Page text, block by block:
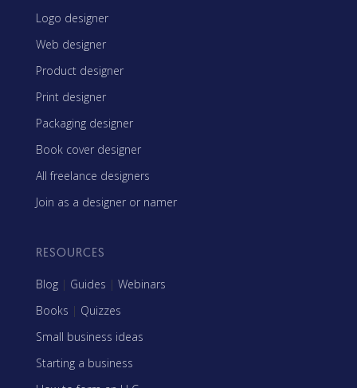
Logo designer
Web designer
Product designer
Print designer
Packaging designer
Book cover designer
All freelance designers
Join as a designer or namer
RESOURCES
Blog | Guides | Webinars
Books | Quizzes
Small business ideas
Starting a business